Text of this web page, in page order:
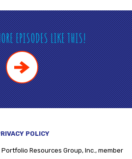
EPISODES LIKE THIS!
POLICY
Portfolio Resources Group, Inc., member